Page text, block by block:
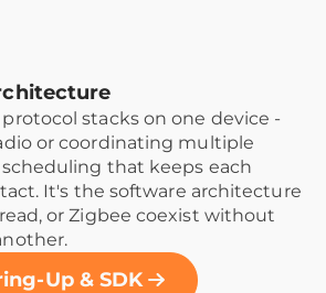
stacks on one device -
or coordinating multiple
that keeps each
It's the software architecture
or Zigbee coexist without
Up & SDK